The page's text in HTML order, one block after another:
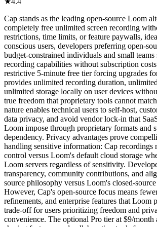
Cap stands as the leading open-source Loom
completely free unlimited screen recording
restrictions, time limits, or feature paywalls,
conscious users, developers preferring open-
budget-constrained individuals and small teams
recording capabilities without subscription
restrictive 5-minute free tier forcing upgrades
provides unlimited recording duration,
unlimited storage locally on user devices
true freedom that proprietary tools cannot
nature enables technical users to self-host,
data privacy, and avoid vendor lock-in that
Loom impose through proprietary formats and
dependency. Privacy advantages prove
handling sensitive information: Cap recordings
control versus Loom's default cloud storage
Loom servers regardless of sensitivity.
transparency, community contributions, and
source philosophy versus Loom's closed-
However, Cap's open-source focus means
refinements, and enterprise features that Loom
trade-off for users prioritizing freedom and
convenience. The optional Pro tier at $9/month